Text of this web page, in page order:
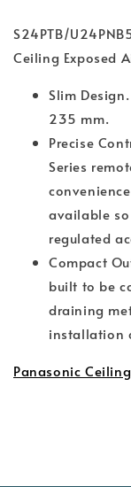
S24PTB/
Ceiling Exposed
Slim
235 mm.
Precise
Series
available
regulated
Compact
built to be
draining
installation
Panasonic